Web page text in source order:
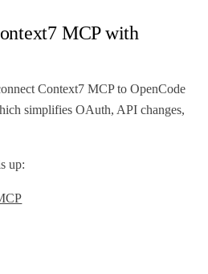
MCP with
Context7 MCP to OpenCode
simplifies OAuth, API changes,
up: